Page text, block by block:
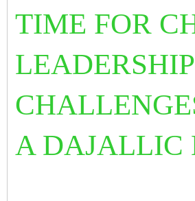
TIME FOR
A DAJALLIC